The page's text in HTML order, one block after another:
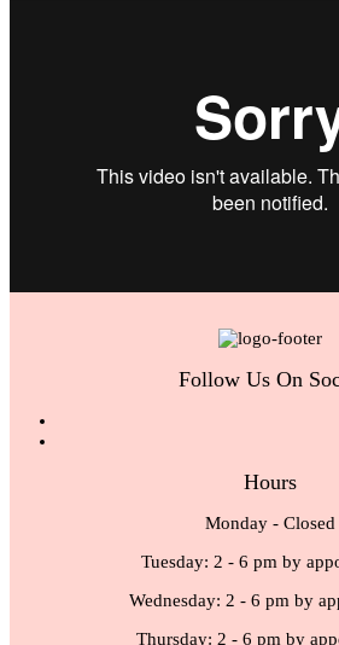
Follow Us On
Hours
Monday - Closed
Tuesday: 2 - 6 pm by
Wednesday: 2 - 6 pm by
Thursday: 2 - 6 pm by